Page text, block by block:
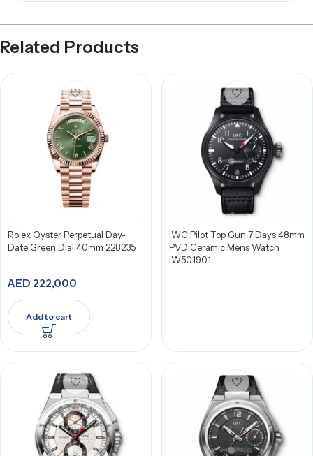
Related Products
Rolex Oyster Perpetual Day-
Date Green Dial 40mm 228235
AED 222,000
Add to cart
IWC Pilot Top Gun 7 Days 48mm
PVD Ceramic Mens Watch
IW501901